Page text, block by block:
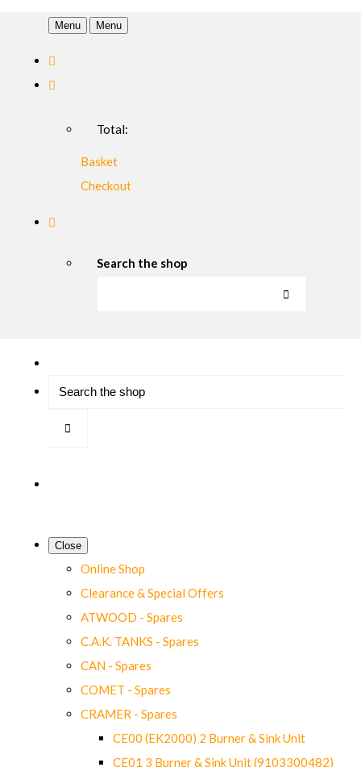
Menu Menu
Total:
Basket
Checkout
Search the shop
Close
Online Shop
Clearance & Special Offers
ATWOOD - Spares
C.A.K. TANKS - Spares
CAN - Spares
COMET - Spares
CRAMER - Spares
CE00 (EK2000) 2 Burner & Sink Unit
CE01 3 Burner & Sink Unit (9103300482)